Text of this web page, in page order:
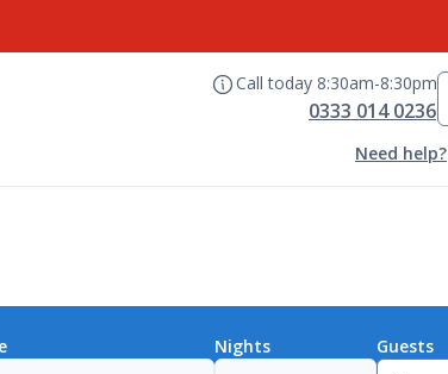
Call today 8:30am-8:30pm
0333 014 0236
Need help?
Nights
Guests